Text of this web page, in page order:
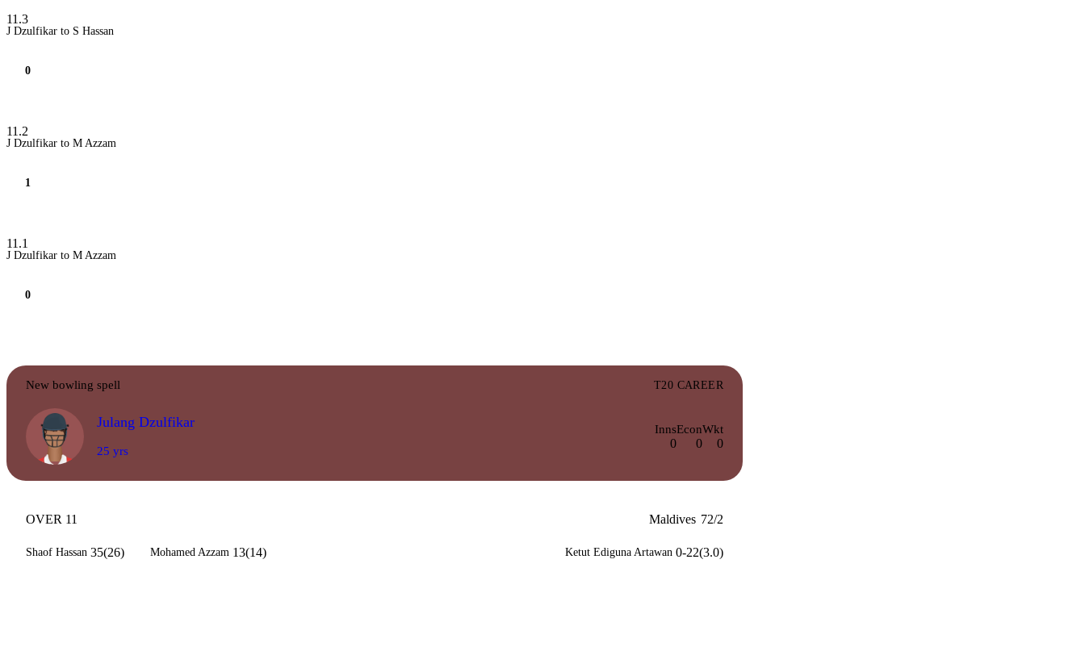
11.3
J Dzulfikar to S Hassan
0
11.2
J Dzulfikar to M Azzam
1
11.1
J Dzulfikar to M Azzam
0
New bowling spell T20 CAREER
Julang Dzulfikar
25 yrs
Inns
0
Econ
0
Wkt
0
OVER 11 Maldives 72/2
Shaof Hassan 35(26) Mohamed Azzam 13(14) Ketut Ediguna Artawan 0-22(3.0)